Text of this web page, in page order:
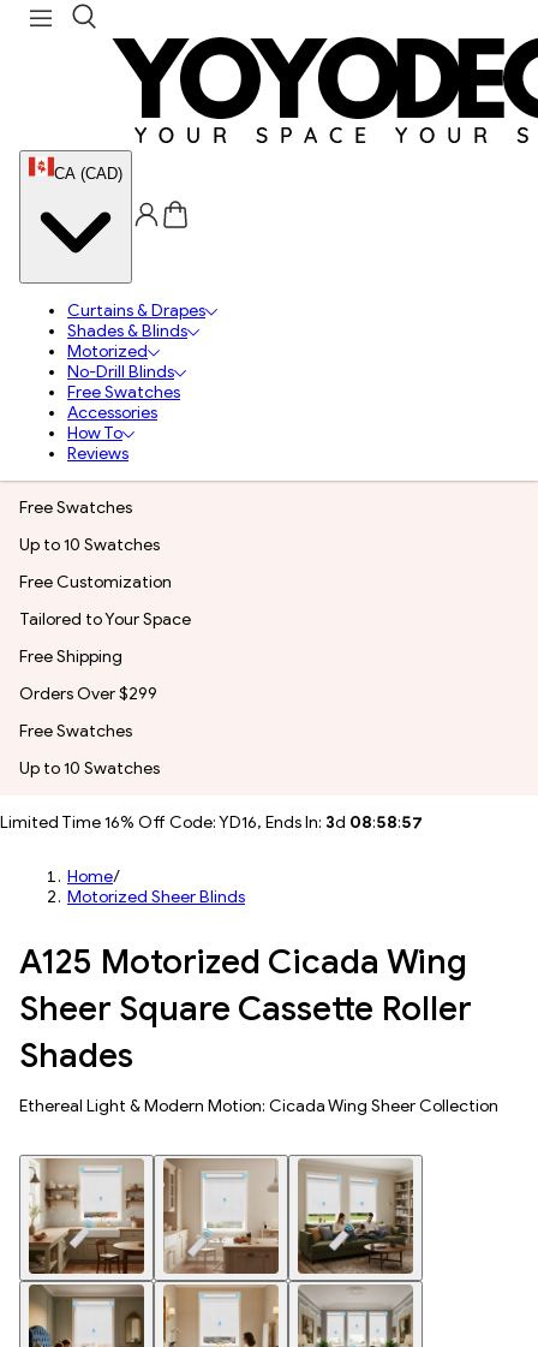
CA (CAD)
Curtains & Drapes
Shades & Blinds
Motorized
No-Drill Blinds
Free Swatches
Accessories
How To
Reviews
Free Swatches
Up to 10 Swatches
Free Customization
Tailored to Your Space
Free Shipping
Orders Over $299
Free Swatches
Up to 10 Swatches
Limited Time 16% Off Code: YD16, Ends In: 3d 08:58:55
Home/
Motorized Sheer Blinds
A125 Motorized Cicada Wing
Sheer Square Cassette Roller
Shades
Ethereal Light & Modern Motion: Cicada Wing Sheer Collection